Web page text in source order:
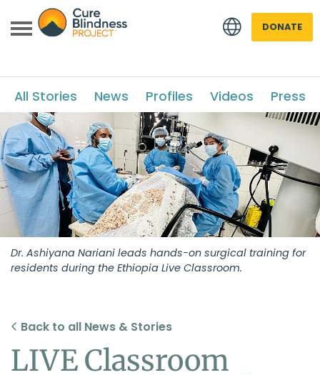
DONATE
All Stories News Profiles Videos Press
Dr. Ashiyana Nariani leads hands-on surgical training for
residents during the Ethiopia Live Classroom.
Back to all News & Stories
LIVE Classroom